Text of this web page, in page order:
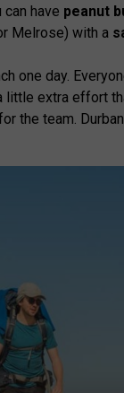
can have peanut
Melrose) with a
one day.
little extra effort
the team.